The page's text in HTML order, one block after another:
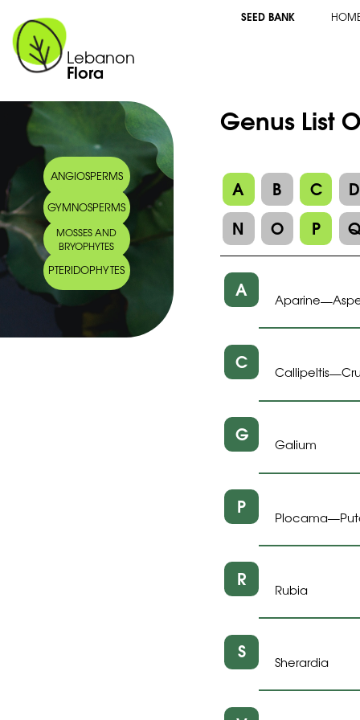
Lebanon
Flora
SEED BANK
ANGIOSPERMS
GYMNOSPERMS
MOSSES AND
BRYOPHYTES
PTERIDOPHYTES
Genus List
A B C
D
N
O P
A Aparine—
C Callipeltis—
G Galium
P Plocama—
R Rubia
S Sherardia